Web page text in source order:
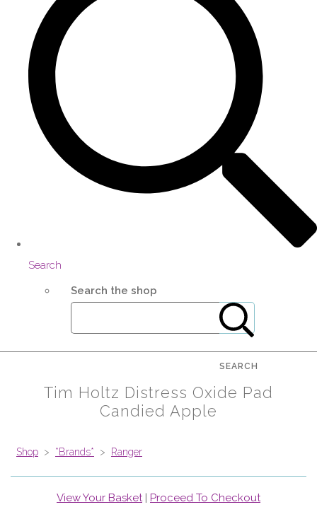
Search
Search the shop
SEARCH
Tim Holtz Distress Oxide Pad
Candied Apple
Shop > *Brands* > Ranger
View Your Basket| Proceed To Checkout